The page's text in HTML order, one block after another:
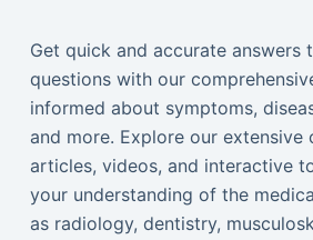
Get quick and accurate answers
questions with our
informed about symptoms,
and more. Explore our extensive
articles, videos, and interactive
your understanding of the
as radiology, dentistry,